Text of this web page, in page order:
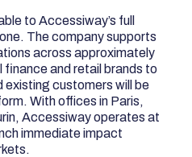
to Accessiway’s full
The company supports
across approximately
and retail brands to
existing customers will be
With offices in Paris,
Accessiway operates at
immediate impact